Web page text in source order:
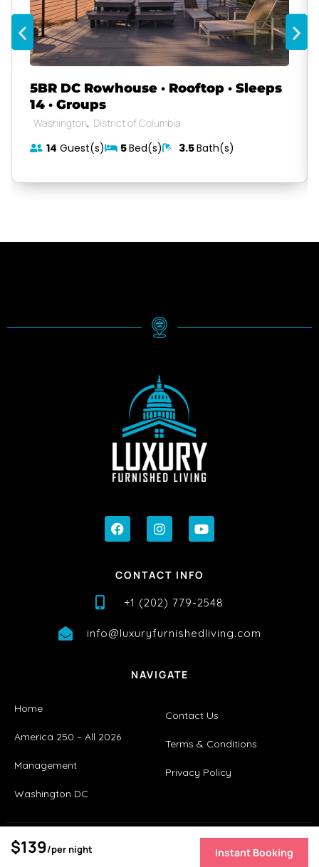
5BR DC Rowhouse · Rooftop · Sleeps
14 · Groups
Washington, District of Columbia
14 Guest(s) 5Bed(s) 3.5Bath(s)
$139/per night Instant Booking
CONTACT INFO
+1 (202) 779-2548
info@luxuryfurnishedliving.com
NAVIGATE
Home
America 250 – All 2026
Management
Washington DC
Contact Us
Terms & Conditions
Privacy Policy
Copyright © 2026 | Website made by Boostly